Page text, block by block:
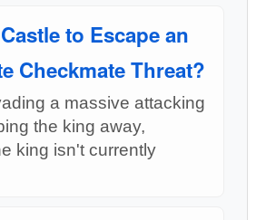
to Escape an
Checkmate Threat?
a massive attacking
the king away,
king isn't currently